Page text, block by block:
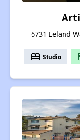
6731 Leland
bed Studio